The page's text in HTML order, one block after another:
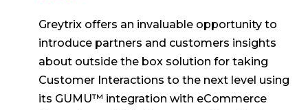
Greytrix offers an invaluable opportunity to
introduce partners and customers insights
about outside the box solution for taking
Customer Interactions to the next level using
its GUMU™ integration with eCommerce